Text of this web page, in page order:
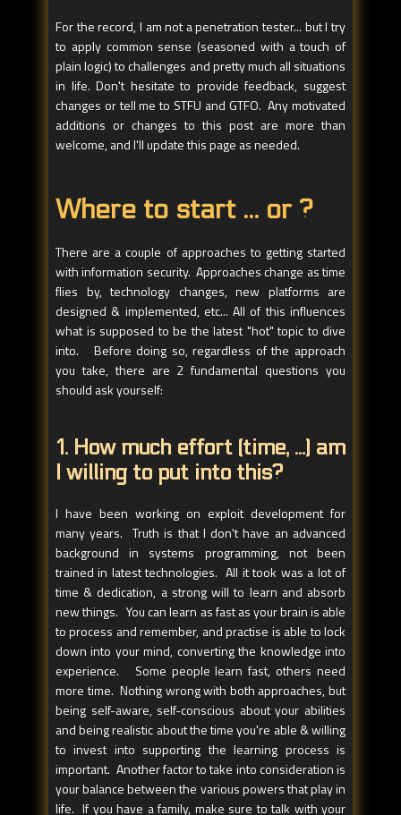
For the record, I am not a penetration tester... but I try
to apply common sense (seasoned with a touch of
plain logic) to challenges and pretty much all situations
in life. Don't hesitate to provide feedback, suggest
changes or tell me to STFU and GTFO. Any motivated
additions or changes to this post are more than
welcome, and I'll update this page as needed.
Where to start ... or ?
There are a couple of approaches to getting started
with information security. Approaches change as time
flies by, technology changes, new platforms are
designed & implemented, etc... All of this influences
what is supposed to be the latest "hot" topic to dive
into. Before doing so, regardless of the approach
you take, there are 2 fundamental questions you
should ask yourself:
1. How much effort (time, ...) am
I willing to put into this?
I have been working on exploit development for
many years. Truth is that I don't have an advanced
background in systems programming, not been
trained in latest technologies. All it took was a lot of
time & dedication, a strong will to learn and absorb
new things. You can learn as fast as your brain is able
to process and remember, and practise is able to lock
down into your mind, converting the knowledge into
experience. Some people learn fast, others need
more time. Nothing wrong with both approaches, but
being self-aware, self-conscious about your abilities
and being realistic about the time you're able & willing
to invest into supporting the learning process is
important. Another factor to take into consideration is
your balance between the various powers that play in
life. If you have a family, make sure to talk with your